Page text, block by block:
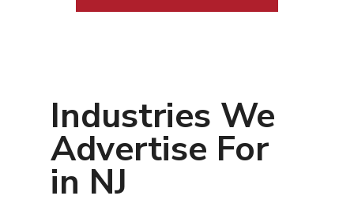
Industries We
Advertise For
in NJ